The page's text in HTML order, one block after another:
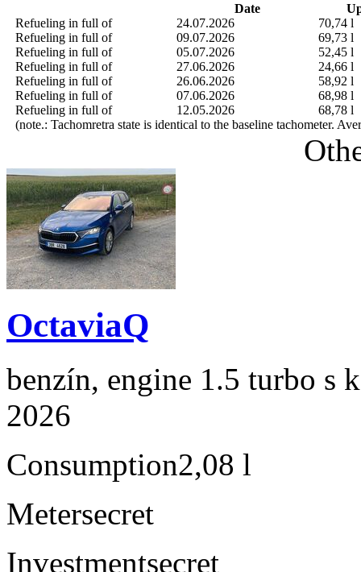
Date
Refueling in full of
24.07.2026
70,74 l
Refueling in full of
09.07.2026
69,73 l
Refueling in full of
05.07.2026
52,45 l
Refueling in full of
27.06.2026
24,66 l
Refueling in full of
26.06.2026
58,92 l
Refueling in full of
07.06.2026
68,98 l
Refueling in full of
12.05.2026
68,78 l
(note.: Tachomretra state is identical to the baseline tachometer.
OctaviaQ
benzín, engine 1.5 turbo s
2026
Consumption2,08 l
Metersecret
Investmentsecret